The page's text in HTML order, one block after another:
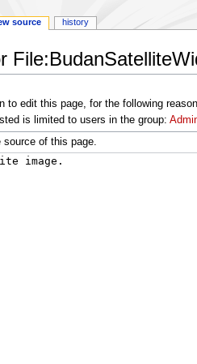
to edit this page, for the following
is limited to users in the group:
source of this page.
source history